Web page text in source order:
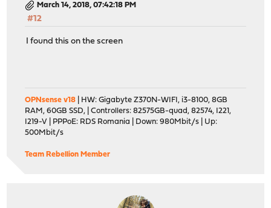
March 14, 2018, 07:42:18 PM
#12
I found this on the screen
OPNsense v18 | HW: Gigabyte Z370N-WIFI, i3-8100, 8GB
RAM, 60GB SSD, | Controllers: 82575GB-quad, 82574, I221,
I219-V | PPPoE: RDS Romania | Down: 980Mbit/s | Up:
500Mbit/s
Team Rebellion Member